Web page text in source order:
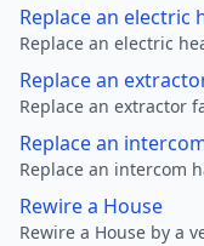
Replace an electric
Replace an electric
Replace an
Replace an extractor
Replace an
Replace an intercom
Rewire a House
Rewire a House by a